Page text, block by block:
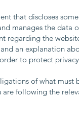
that discloses
manages the data
regarding the
an explanation
to protect
of what must
are following the